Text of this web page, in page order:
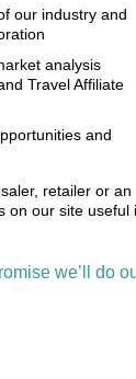
our industry and
analysis
Travel Affiliate
and
retailer or an
on our site useful
we’ll do